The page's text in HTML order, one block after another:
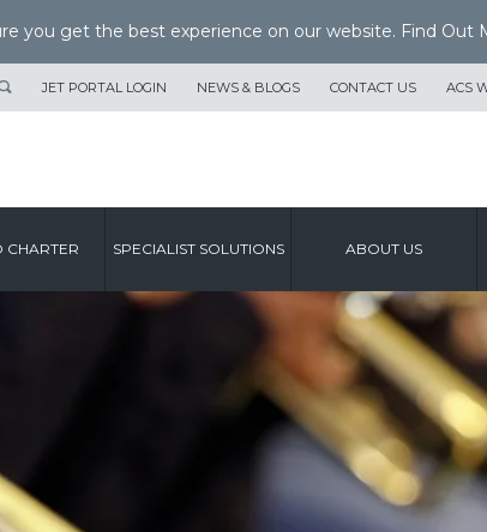
you get the best experience on our website. Find Out
JET PORTAL LOGIN NEWS & BLOGS CONTACT US ACS
CHARTER SPECIALIST SOLUTIONS ABOUT US